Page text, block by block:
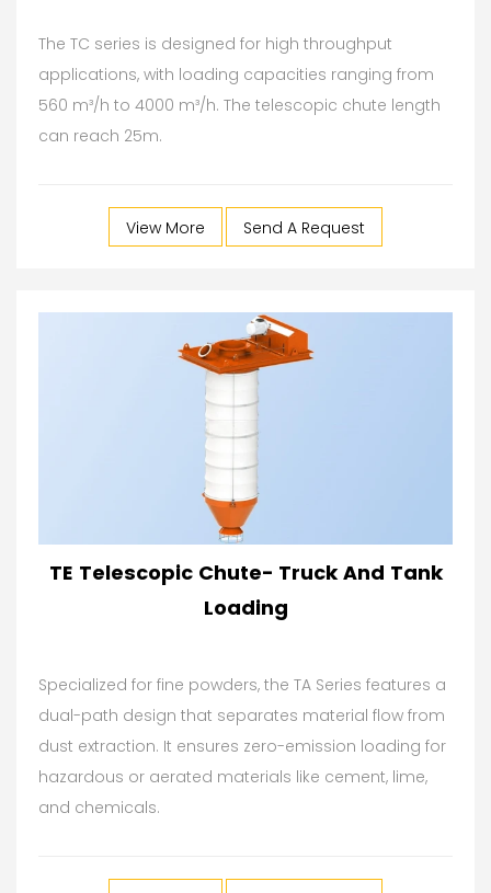
The TC series is designed for high throughput
applications, with loading capacities ranging from
560 m³/h to 4000 m³/h. The telescopic chute length
can reach 25m.
View More Send A Request
TE Telescopic Chute- Truck And Tank
Loading
Specialized for fine powders, the TA Series features a
dual-path design that separates material flow from
dust extraction. It ensures zero-emission loading for
hazardous or aerated materials like cement, lime,
and chemicals.